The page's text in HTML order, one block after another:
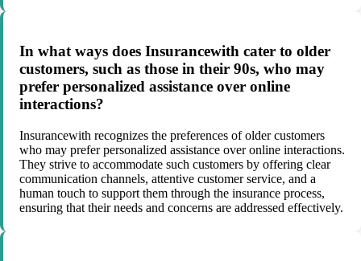
In what ways does Insurancewith cater to older
customers, such as those in their 90s, who may
prefer personalized assistance over online
interactions?
Insurancewith recognizes the preferences of older customers
who may prefer personalized assistance over online interactions.
They strive to accommodate such customers by offering clear
communication channels, attentive customer service, and a
human touch to support them through the insurance process,
ensuring that their needs and concerns are addressed effectively.